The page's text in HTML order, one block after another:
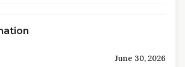
June 30, 2026